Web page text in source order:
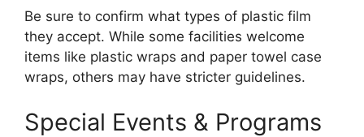
Be sure to confirm what types of plastic film
they accept. While some facilities welcome
items like plastic wraps and paper towel case
wraps, others may have stricter guidelines.
Special Events & Programs